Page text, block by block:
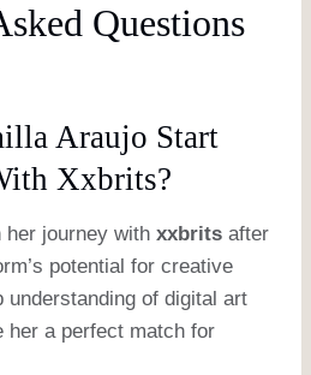
Questions
Araujo Start
Xxbrits?
her journey with xxbrits after
potential for creative
understanding of digital art
her a perfect match for